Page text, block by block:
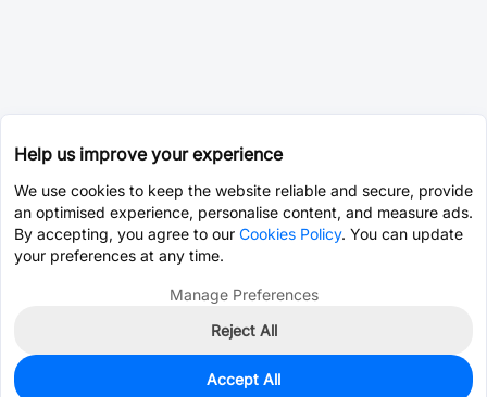
0
Help us improve your experience
We use cookies to keep the website reliable and secure, provide
an optimised experience, personalise content, and measure ads.
By accepting, you agree to our Cookies Policy. You can update
your preferences at any time.
Manage Preferences
Reject All
Accept All